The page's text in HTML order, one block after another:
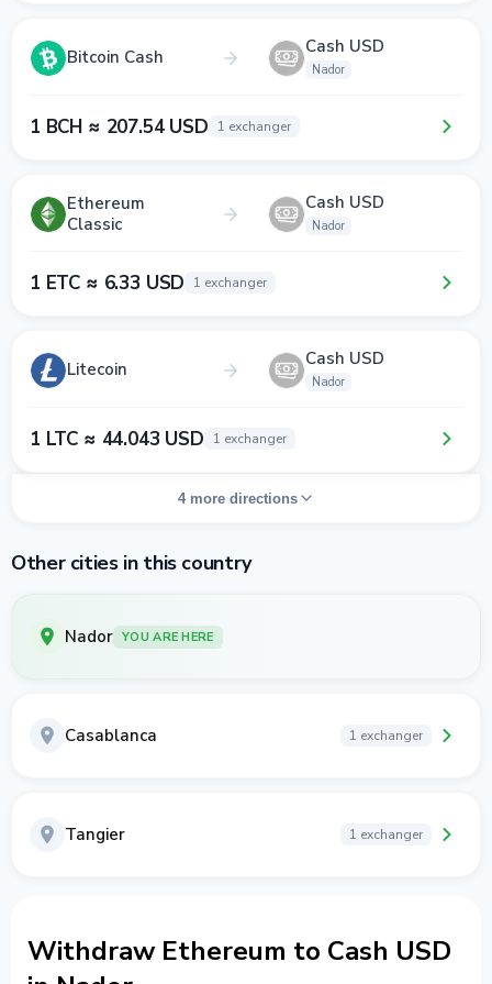
Bitcoin Cash Cash USD
Nador
1 BCH ≈ 207.54 USD 1 exchanger
Ethereum
Classic
Cash USD
Nador
1 ETC ≈ 6.33 USD 1 exchanger
Litecoin Cash USD
Nador
1 LTC ≈ 44.043 USD 1 exchanger
4 more directions
Other cities in this country
Nador YOU ARE HERE
Casablanca 1 exchanger
Tangier 1 exchanger
Withdraw Ethereum to Cash USD